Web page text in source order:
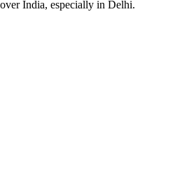
India, especially in Delhi.